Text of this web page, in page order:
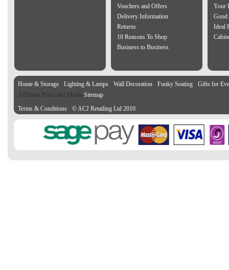
Vouchers and Offers
Delivery Information
Returns
10 Reasons To Shop
Business to Business
Your
Good
Ideal
Home & Storage Lighting & Lamps Wall Decoration Funky Seating
Gifts for
Affiliates Press and Media Sitemap
Terms & Conditions
© ACJ Retailing Ltd 2010